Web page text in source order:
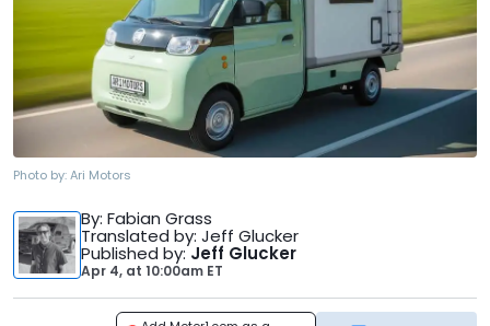
Photo by:Ari Motors
By: Fabian Grass
Translated by: Jeff Glucker
Published by:Jeff Glucker
Apr 4, at 10:00am ET